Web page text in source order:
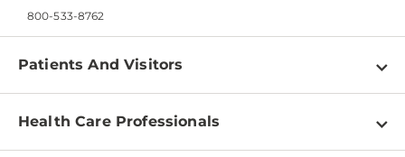
800-533-8762
Patients And Visitors
Find a Doctor
Health Care Professionals